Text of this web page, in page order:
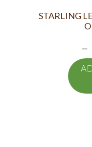
STARLING